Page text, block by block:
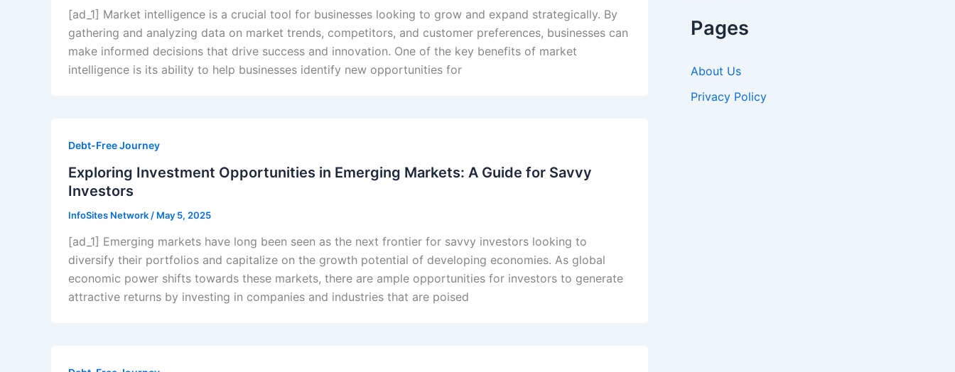
[ad_1] Market intelligence is a crucial tool for businesses looking to grow and expand strategically. By
gathering and analyzing data on market trends, competitors, and customer preferences, businesses can
make informed decisions that drive success and innovation. One of the key benefits of market
intelligence is its ability to help businesses identify new opportunities for
Debt-Free Journey
Exploring Investment Opportunities in Emerging Markets: A Guide for Savvy
Investors
InfoSites Network / May 5, 2025
[ad_1] Emerging markets have long been seen as the next frontier for savvy investors looking to
diversify their portfolios and capitalize on the growth potential of developing economies. As global
economic power shifts towards these markets, there are ample opportunities for investors to generate
attractive returns by investing in companies and industries that are poised
Pages
About Us
Privacy Policy